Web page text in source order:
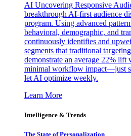
AI Uncovering Responsive
breakthrough AI-first audience
program. Using advanced
behavioral, demographic, and
continuously identifies and
segments that traditional
demonstrate an average 22% lift
minimal workflow impact—just
let AI optimize weekly.
Learn More
Intelligence & Trends
The State of Personalization